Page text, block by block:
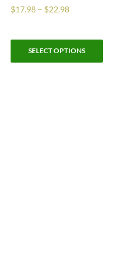
$17.98– $22.98
SELECT OPTIONS